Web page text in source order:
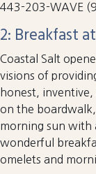
443-203-WAVE
2: Breakfast
Coastal Salt
visions of
honest, inventive,
on the boardwalk,
morning sun with
wonderful
omelets and